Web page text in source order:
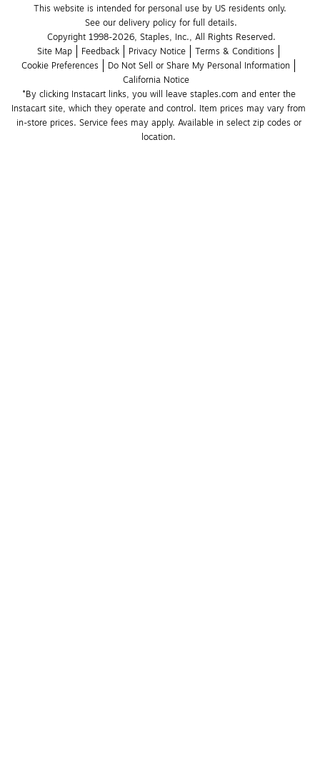
This website is intended for personal use by US residents only.
See our delivery policy for full details.
Copyright 1998-2026, Staples, Inc., All Rights Reserved.
Site Map
Feedback Privacy Notice
Terms & Conditions
Cookie Preferences
Do Not Sell or Share My Personal Information
California Notice
*By clicking Instacart links, you will leave staples.com and enter the
Instacart site, which they operate and control. Item prices may vary from
in-store prices. Service fees may apply. Available in select zip codes or
location.